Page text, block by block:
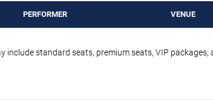
PERFORMER VENUE
include standard seats, premium seats, VIP